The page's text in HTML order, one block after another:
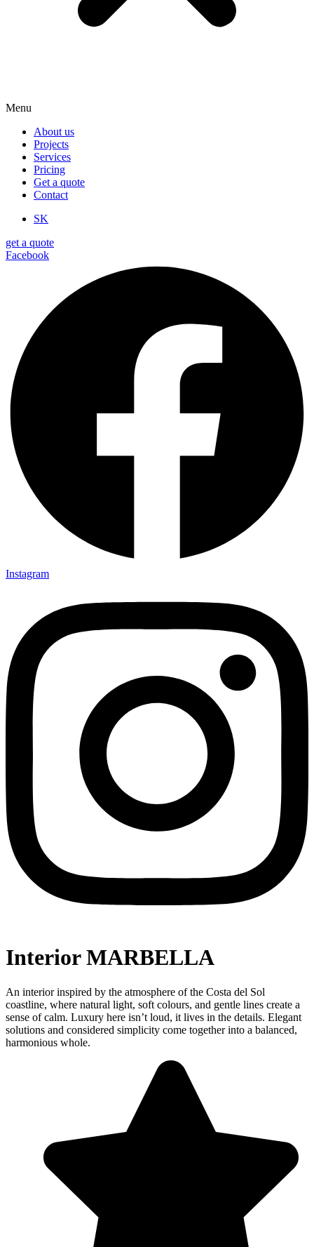
Menu
About us
Projects
Services
Pricing
Get a quote
Contact
SK
get a quote
Facebook
Instagram
Interior MARBELLA
An interior inspired by the atmosphere of the Costa del Sol
coastline, where natural light, soft colours, and gentle lines create a
sense of calm. Luxury here isn’t loud, it lives in the details. Elegant
solutions and considered simplicity come together into a balanced,
harmonious whole.